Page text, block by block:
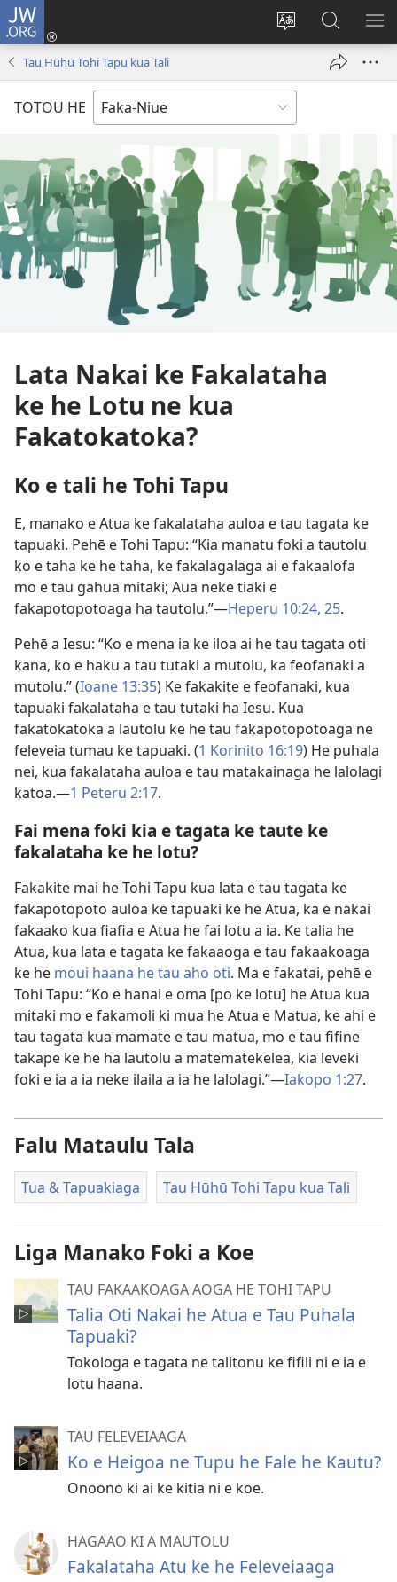
JW.ORG
Hiki
vagahau
Saini
new
Kumi
JW.ORG
Tau Hūhū Tohi Tapu kua Tali
TOTOU HE
Lata Nakai ke Fakalataha
ke he Lotu ne kua
Fakatokatoka?
Ko e tali he Tohi Tapu
E, manako e Atua ke fakalataha auloa e tau tagata ke
tapuaki. Pehē e Tohi Tapu: “Kia manatu foki a tautolu
ko e taha ke he taha, ke fakalagalaga ai e fakaalofa
mo e tau gahua mitaki; Aua neke tiaki e
fakapotopotoaga ha tautolu.”​—Heperu 10:24, 25.
Pehē a Iesu: “Ko e mena ia ke iloa ai he tau tagata oti
kana, ko e haku a tau tutaki a mutolu, ka feofanaki a
mutolu.” (Ioane 13:35) Ke fakakite e feofanaki, kua
tapuaki fakalataha e tau tutaki ha Iesu. Kua
fakatokatoka a lautolu ke he tau fakapotopotoaga ne
feleveia tumau ke tapuaki. (1 Korinito 16:19) He puhala
nei, kua fakalataha auloa e tau matakainaga he lalolagi
katoa.​—1 Peteru 2:17.
Fai mena foki kia e tagata ke taute ke
fakalataha ke he lotu?
Fakakite mai he Tohi Tapu kua lata e tau tagata ke
fakapotopoto auloa ke tapuaki ke he Atua, ka e nakai
fakaako kua fiafia e Atua he fai lotu a ia. Ke talia he
Atua, kua lata e tagata ke fakaaoga e tau fakaakoaga
ke he moui haana he tau aho oti. Ma e fakatai, pehē e
Tohi Tapu: “Ko e hanai e oma [po ke lotu] he Atua kua
mitaki mo e fakamoli ki mua he Atua e Matua, ke ahi e
tau tagata kua mamate e tau matua, mo e tau fifine
takape ke he ha lautolu a matematekelea, kia leveki
foki e ia a ia neke ilaila a ia he lalolagi.”​—Iakopo 1:27.
Falu Mataulu Tala
Tua & Tapuakiaga Tau Hūhū Tohi Tapu kua Tali
Liga Manako Foki a Koe
TAU FAKAAKOAGA AOGA HE TOHI TAPU
Talia Oti Nakai he Atua e Tau Puhala
Tapuaki?
Tokologa e tagata ne talitonu ke fifili ni e ia e
lotu haana.
TAU FELEVEIAAGA
Ko e Heigoa ne Tupu he Fale he Kautu?
Onoono ki ai ke kitia ni e koe.
HAGAAO KI A MAUTOLU
Fakalataha Atu ke he Feleveiaaga